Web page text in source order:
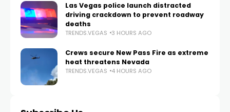
Las Vegas police launch distracted
driving crackdown to prevent roadway
deaths
TRENDS.VEGAS 3 HOURS AGO
Crews secure New Pass Fire as extreme
heat threatens Nevada
TRENDS.VEGAS 4 HOURS AGO